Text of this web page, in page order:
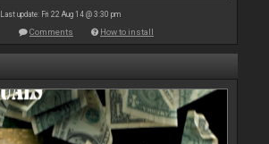
Last update: Fri 22 Aug 14 @ 3:30 pm
Comments How to install